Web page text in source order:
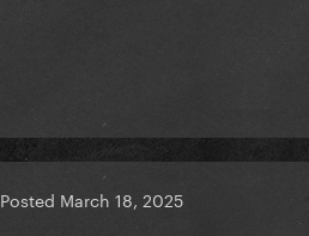
Posted March 18, 2025